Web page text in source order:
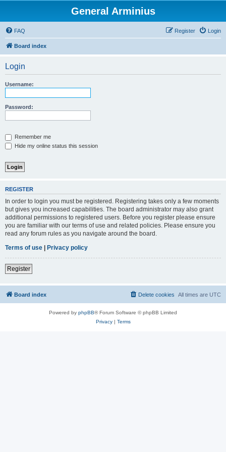
General Arminius
FAQ Login
Register
Board index
Login
Username:
Password:
Remember me
Hide my online status this session
REGISTER
In order to login you must be registered. Registering takes only a few moments
but gives you increased capabilities. The board administrator may also grant
additional permissions to registered users. Before you register please ensure
you are familiar with our terms of use and related policies. Please ensure you
read any forum rules as you navigate around the board.
Terms of use | Privacy policy
Register
Board index All times are UTC
Delete cookies
Powered by phpBB® Forum Software © phpBB Limited
Privacy| Terms